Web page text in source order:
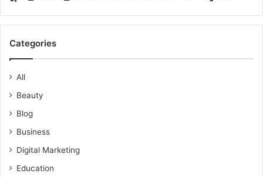
Categories
All
Beauty
Blog
Business
Digital Marketing
Education